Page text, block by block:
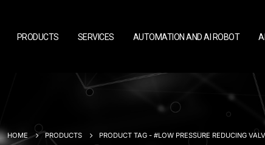
PRODUCTS SERVICES AUTOMATION AND AI ROBOT
HOME PRODUCTS PRODUCT TAG - #LOW PRESSURE REDUCING